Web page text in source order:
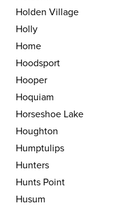
Holden Village
Holly
Home
Hoodsport
Hooper
Hoquiam
Horseshoe Lake
Houghton
Humptulips
Hunters
Hunts Point
Husum